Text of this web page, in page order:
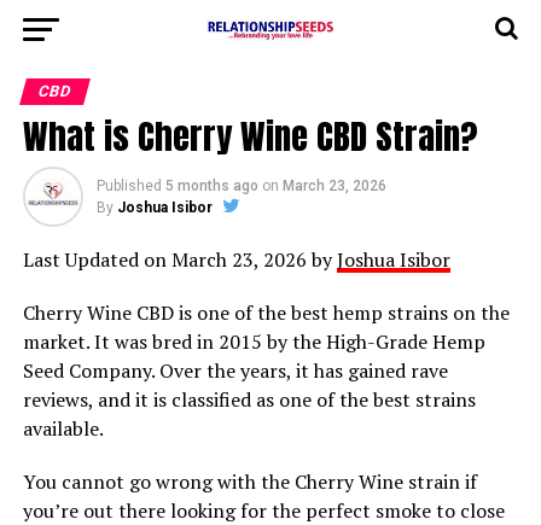
CBD
What is Cherry Wine CBD Strain?
Published 5 months ago on March 23, 2026
By Joshua Isibor
Last Updated on March 23, 2026 byJoshua Isibor
Cherry Wine CBD is one of the best hemp strains on the
market. It was bred in 2015 by the High-Grade Hemp
Seed Company. Over the years, it has gained rave
reviews, and it is classified as one of the best strains
available.
You cannot go wrong with the Cherry Wine strain if
you’re out there looking for the perfect smoke to close